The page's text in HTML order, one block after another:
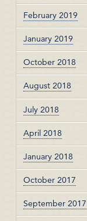
February 2019
January 2019
October 2018
August 2018
July 2018
April 2018
January 2018
October 2017
September 2017